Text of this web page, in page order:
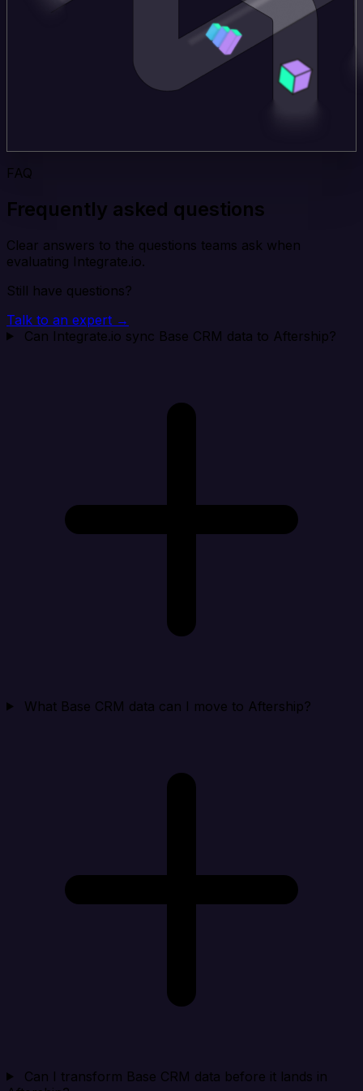
FAQ
Frequently asked questions
Clear answers to the questions teams ask when
evaluating Integrate.io.
Still have questions?
Talk to an expert →
Can Integrate.io sync Base CRM data to Aftership?
What Base CRM data can I move to Aftership?
Can I transform Base CRM data before it lands in